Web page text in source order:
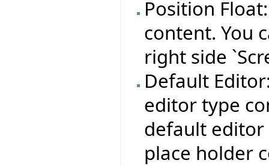
Position
content. You
right side
Default
editor type
default editor
place holder